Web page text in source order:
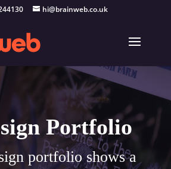
hi@brainweb.co.uk
Portfolio
portfolio shows a